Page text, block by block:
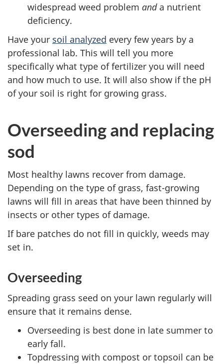
widespread weed problem anda nutrient
deficiency.
Have your soil analyzed every few years by a
professional lab. This will tell you more
specifically what type of fertilizer you will need
and how much to use. It will also show if the pH
of your soil is right for growing grass.
Overseeding and replacing
sod
Most healthy lawns recover from damage.
Depending on the type of grass, fast-growing
lawns will fill in areas that have been thinned by
insects or other types of damage.
If bare patches do not fill in quickly, weeds may
set in.
Overseeding
Spreading grass seed on your lawn regularly will
ensure that it remains dense.
Overseeding is best done in late summer to
early fall.
Topdressing with compost or topsoil can be